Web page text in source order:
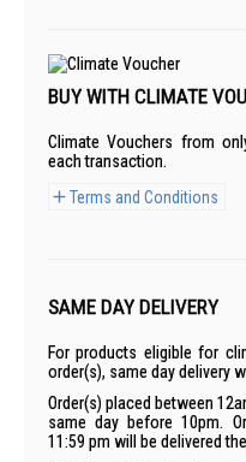
BUY WITH CLIMATE
Climate Vouchers from
each transaction.
Terms and Conditions
SAME DAY DELIVERY
For products eligible for
order(s), same day delivery
Order(s) placed between
same day before 10pm.
11:59 pm will be delivered